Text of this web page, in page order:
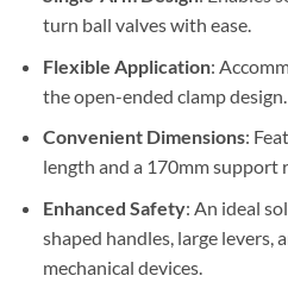
turn ball valves with ease.
Flexible Application:
the open-ended clamp design.
Convenient Dimensions:
length and a 170mm support
Enhanced Safety: An ideal
shaped handles, large levers,
mechanical devices.